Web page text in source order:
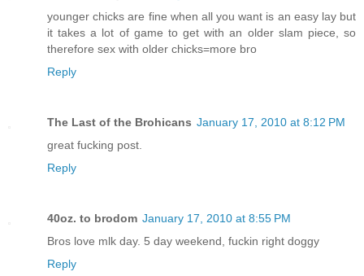
younger chicks are fine when all you want is an easy lay but
it takes a lot of game to get with an older slam piece, so
therefore sex with older chicks=more bro
Reply
The Last of the Brohicans January 17, 2010 at 8:12 PM
great fucking post.
Reply
40oz. to brodom January 17, 2010 at 8:55 PM
Bros love mlk day. 5 day weekend, fuckin right doggy
Reply